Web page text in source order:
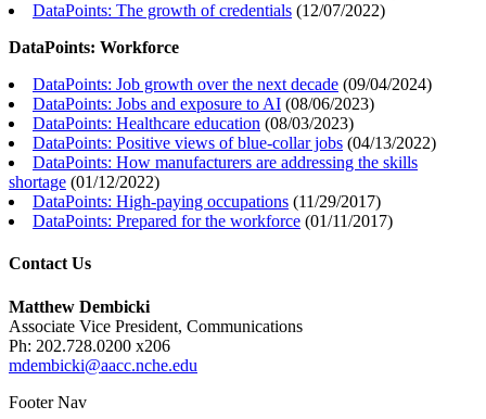
DataPoints: The growth of credentials (12/07/2022)
DataPoints: Workforce
DataPoints: Job growth over the next decade (09/04/2024)
DataPoints: Jobs and exposure to AI (08/06/2023)
DataPoints: Healthcare education (08/03/2023)
DataPoints: Positive views of blue-collar jobs (04/13/2022)
DataPoints: How manufacturers are addressing the skills
shortage (01/12/2022)
DataPoints: High-paying occupations (11/29/2017)
DataPoints: Prepared for the workforce (01/11/2017)
Contact Us
Matthew Dembicki
Associate Vice President, Communications
Ph: 202.728.0200 x206
mdembicki@aacc.nche.edu
Footer Nav